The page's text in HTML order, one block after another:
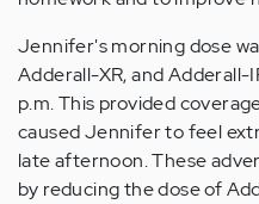
Jennifer's morning dose
Adderall-XR, and Adderall-
p.m. This provided
caused Jennifer to feel
late afternoon. These
by reducing the dose of